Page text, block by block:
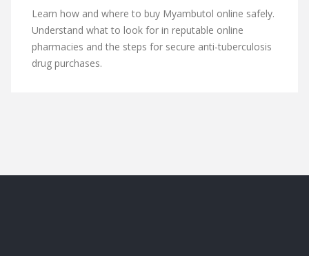
Learn how and where to buy Myambutol online safely.
Understand what to look for in reputable online
pharmacies and the steps for secure anti-tuberculosis
drug purchases.